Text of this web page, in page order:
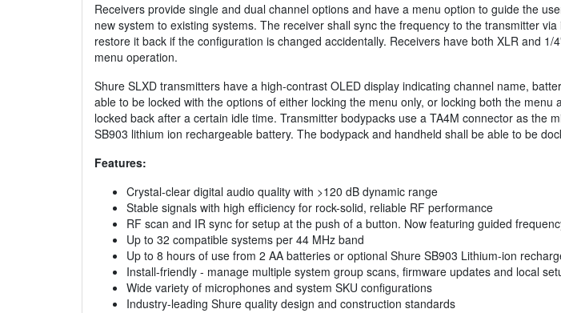
Receivers provide single and dual channel options and have a menu option to guide the
new system to existing systems. The receiver shall sync the frequency to the transmitter
restore it back if the configuration is changed accidentally. Receivers have both XLR and
menu operation.
Shure SLXD transmitters have a high-contrast OLED display indicating channel name,
able to be locked with the options of either locking the menu only, or locking both the
locked back after a certain idle time. Transmitter bodypacks use a TA4M connector as
SB903 lithium ion rechargeable battery. The bodypack and handheld shall be able to be
Features:
Crystal-clear digital audio quality with >120 dB dynamic range
Stable signals with high efficiency for rock-solid, reliable RF performance
RF scan and IR sync for setup at the push of a button. Now featuring guided
Up to 32 compatible systems per 44 MHz band
Up to 8 hours of use from 2 AA batteries or optional Shure SB903 Lithium-ion
Install-friendly - manage multiple system group scans, firmware updates and local
Wide variety of microphones and system SKU configurations
Industry-leading Shure quality design and construction standards